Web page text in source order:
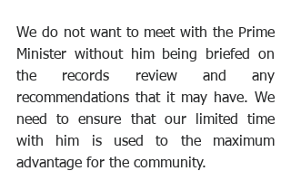
We do not want to meet with the Prime
Minister without him being briefed on
the records review and any
recommendations that it may have. We
need to ensure that our limited time
with him is used to the maximum
advantage for the community.